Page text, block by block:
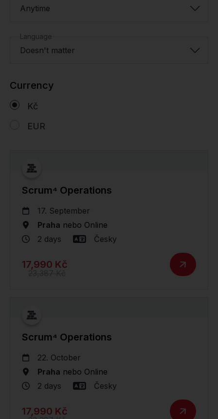
Anytime
Language
Doesn't matter
Currency
Kč
EUR
Scrum⁴ Operations
17. September
Praha nebo Online
2 days
Česky
17,990 Kč
23,387 Kč
Scrum⁴ Operations
22. October
Praha nebo Online
2 days
Česky
17,990 Kč